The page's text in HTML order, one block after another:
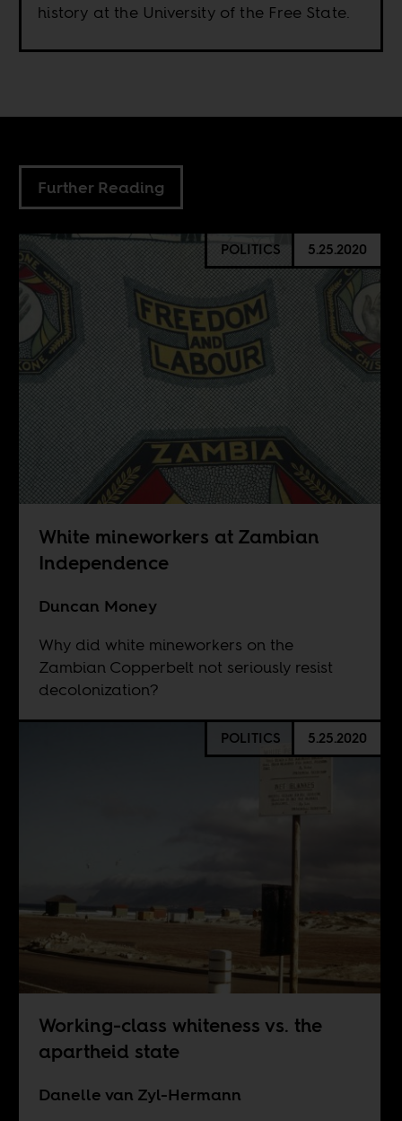
history at the University of the Free State.
Further Reading
POLITICS 5.25.2020
White mineworkers at Zambian
Independence
Duncan Money
Why did white mineworkers on the
Zambian Copperbelt not seriously resist
decolonization?
POLITICS 5.25.2020
Working-class whiteness vs. the
apartheid state
Danelle van Zyl-Hermann